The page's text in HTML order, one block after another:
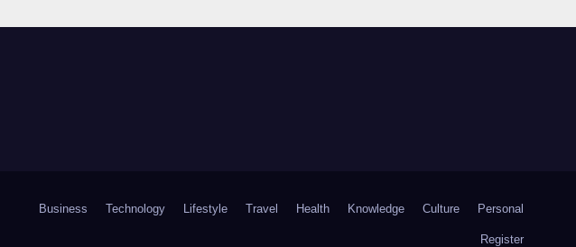
Business Technology Lifestyle Travel Health Knowledge Culture Personal
Register